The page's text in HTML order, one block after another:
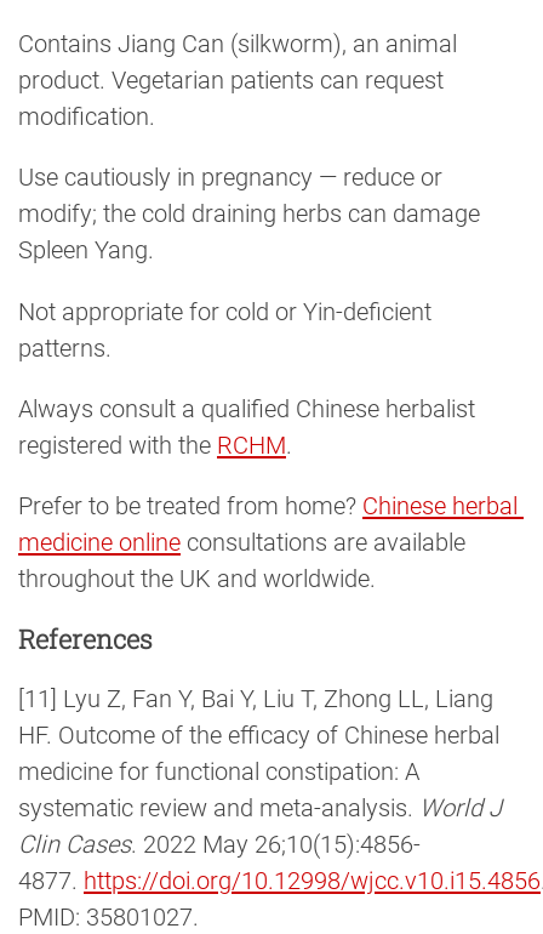
Contains Jiang Can (silkworm), an animal
product. Vegetarian patients can request
modification.
Use cautiously in pregnancy — reduce or
modify; the cold draining herbs can damage
Spleen Yang.
Not appropriate for cold or Yin-deficient
patterns.
Always consult a qualified Chinese herbalist
registered with the RCHM.
Prefer to be treated from home? Chinese herbal
medicine online consultations are available
throughout the UK and worldwide.
References
[11] Lyu Z, Fan Y, Bai Y, Liu T, Zhong LL, Liang
HF. Outcome of the efficacy of Chinese herbal
medicine for functional constipation: A
systematic review and meta-analysis. World J
Clin Cases. 2022 May 26;10(15):4856-
4877. https://doi.org/10.12998/wjcc.v10.i15.4856
PMID: 35801027.